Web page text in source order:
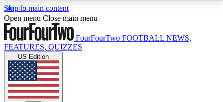
Skip to main content
17
MEMBER FEATURESACCESS AVAILABLE
Live Q&A Sessions
Weekly interactive sessions
Open menu Close main menu
FourFourTwo FOOTBALL NEWS,
FEATURES, QUIZZES
US Edition